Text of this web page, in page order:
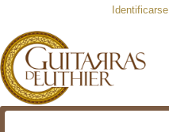
Identificarse